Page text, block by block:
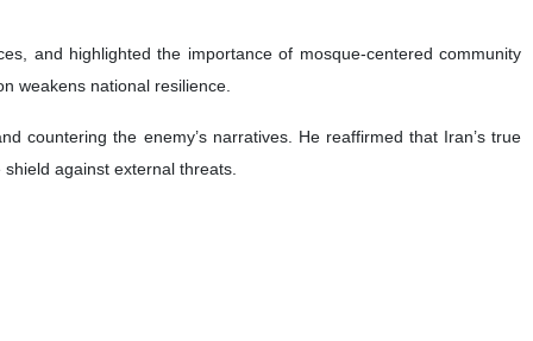
and highlighted the importance of mosque-centered community
weakens national resilience.
countering the enemy’s narratives. He reaffirmed that Iran’s true
against external threats.